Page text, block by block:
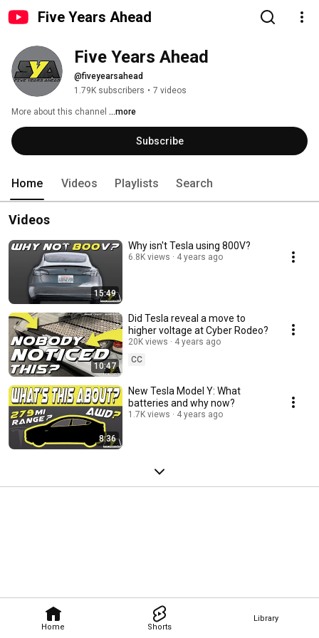
Five Years Ahead
Home Shorts
Library
Five Years Ahead
@fiveyearsahead
1.79K subscribers • 7 videos
More about this channel ...more
Subscribe
Home Videos Playlists Search
Videos
15:49
Why isn't Tesla using 800V?
6.8K views 4 years ago
10:47
Did Tesla reveal a move to
higher voltage at Cyber Rodeo?
20K views
4 years ago
CC
8:36
New Tesla Model Y: What
batteries and why now?
1.7K views 4 years ago